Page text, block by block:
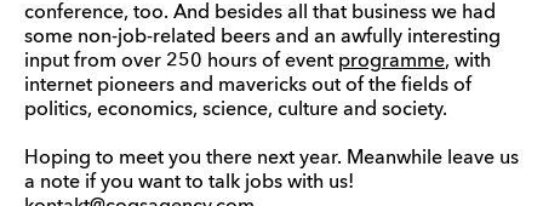
conference, too. And besides all that business we had
some non-job-related beers and an awfully interesting
input from over 250 hours of event programme, with
internet pioneers and mavericks out of the fields of
politics, economics, science, culture and society.
Hoping to meet you there next year. Meanwhile leave us
a note if you want to talk jobs with us!